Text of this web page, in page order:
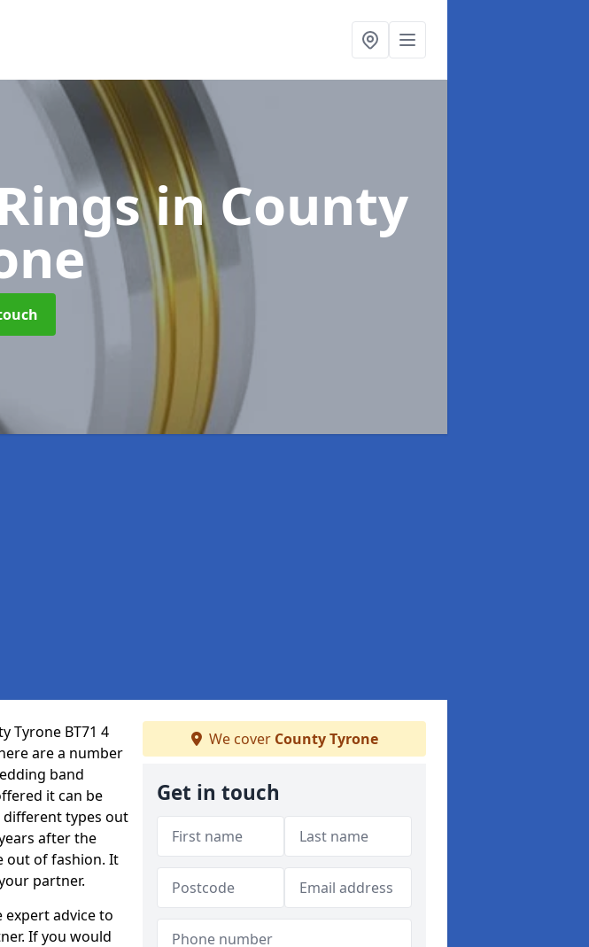
in County
Tyrone BT71 4
are a number
band
it can be
types out
after the
out of fashion. It
partner.
advice to
If you would
We cover County Tyrone
Get in touch